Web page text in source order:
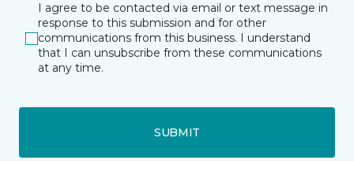
I agree to be contacted via email or text message in
response to this submission and for other
communications from this business. I understand
that I can unsubscribe from these communications
at any time.
SUBMIT